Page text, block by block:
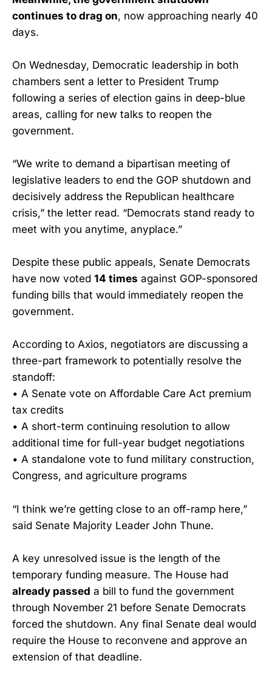
continues to drag on, now approaching nearly 40
days.
On Wednesday, Democratic leadership in both
chambers sent a letter to President Trump
following a series of election gains in deep-blue
areas, calling for new talks to reopen the
government.
“We write to demand a bipartisan meeting of
legislative leaders to end the GOP shutdown and
decisively address the Republican healthcare
crisis,” the letter read. “Democrats stand ready to
meet with you anytime, anyplace.”
Despite these public appeals, Senate Democrats
have now voted 14 times against GOP-sponsored
funding bills that would immediately reopen the
government.
According to Axios, negotiators are discussing a
three-part framework to potentially resolve the
standoff:
• A Senate vote on Affordable Care Act premium
tax credits
• A short-term continuing resolution to allow
additional time for full-year budget negotiations
• A standalone vote to fund military construction,
Congress, and agriculture programs
“I think we’re getting close to an off-ramp here,”
said Senate Majority Leader John Thune.
A key unresolved issue is the length of the
temporary funding measure. The House had
already passed a bill to fund the government
through November 21 before Senate Democrats
forced the shutdown. Any final Senate deal would
require the House to reconvene and approve an
extension of that deadline.